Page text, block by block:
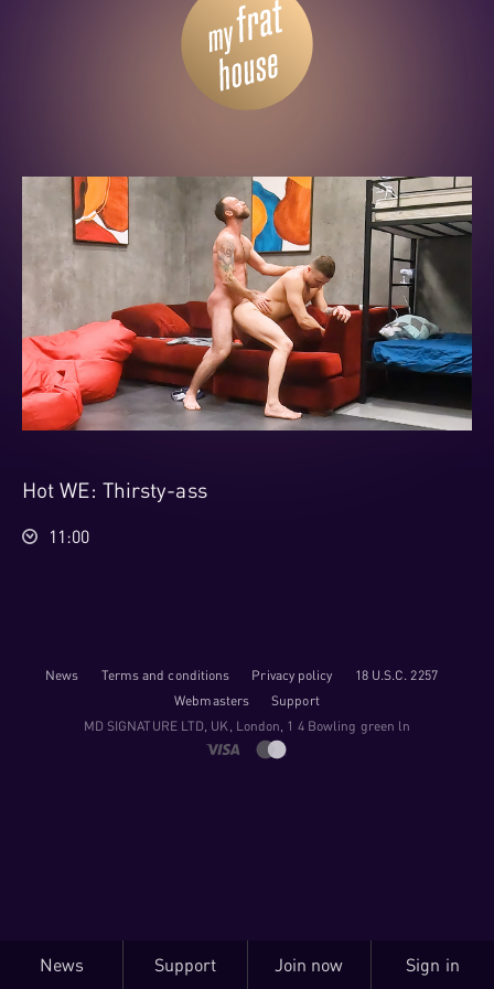
Hot WE: Thirsty-ass
11:00
News Terms and conditions Privacy policy
18 U.S.C. 2257
Webmasters
Support
M​D S​I​G​N​A​T​U​R​E LTD, UK, London, 1 4 Bowling green ln
News Support Join now Sign in